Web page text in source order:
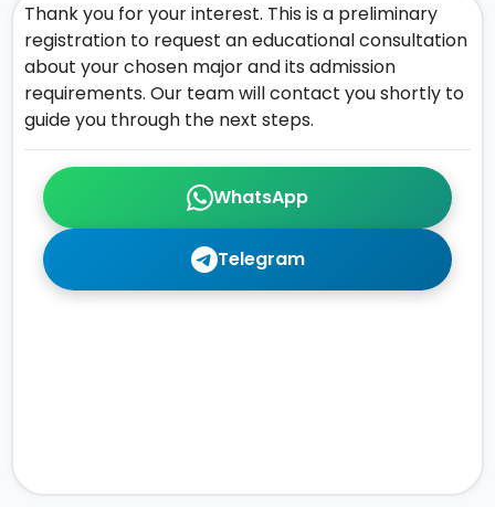
WhatsApp
Telegram
Thank you for your interest. This is a preliminary
registration to request an educational consultation
about your chosen major and its admission
requirements. Our team will contact you shortly to
guide you through the next steps.